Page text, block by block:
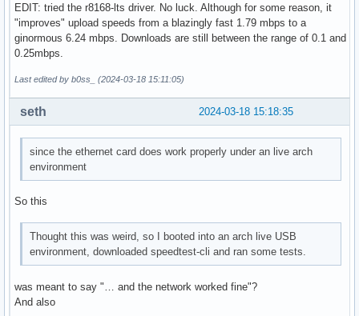
EDIT: tried the r8168-lts driver. No luck. Although for some reason, it
"improves" upload speeds from a blazingly fast 1.79 mbps to a
ginormous 6.24 mbps. Downloads are still between the range of 0.1 and
0.25mbps.
Last edited by b0ss_ (2024-03-18 15:11:05)
2024-03-18 15:18:35
seth
since the ethernet card does work properly under an live arch
environment
So this
Thought this was weird, so I booted into an arch live USB
environment, downloaded speedtest-cli and ran some tests.
was meant to say "… and the network worked fine"?
And also